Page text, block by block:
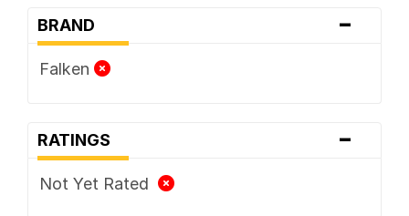
BRAND -
Falken
RATINGS -
Not Yet Rated